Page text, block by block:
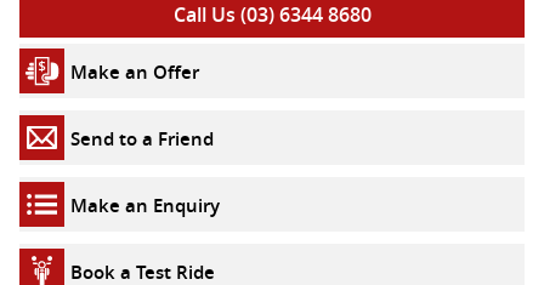
Call Us (03) 6344 8680
Make an Offer
Send to a Friend
Make an Enquiry
Book a Test Ride